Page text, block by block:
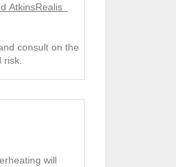
AtkinsRealis
consult on the
will